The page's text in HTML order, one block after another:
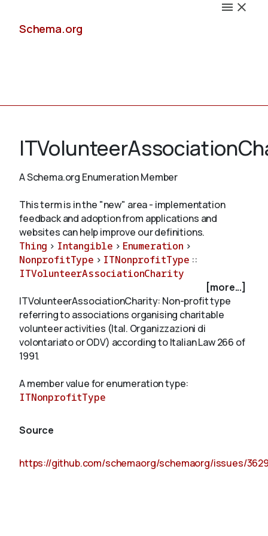
Schema.org
Validate
About
A Schema.org Enumeration Member
This term is in the "new" area - implementation
feedback and adoption from applications and
websites can help improve our definitions.
Thing > Intangible > Enumeration >
NonprofitType > ITNonprofitType ::
ITVolunteerAssociationCharity
[more...]
ITVolunteerAssociationCharity: Non-profit type
referring to associations organising charitable
volunteer activities (Ital. Organizzazioni di
volontariato or ODV) according to Italian Law 266 of
1991.
A member value for enumeration type:
ITNonprofitType
Source
https://github.com/schemaorg/schemaorg/issues/